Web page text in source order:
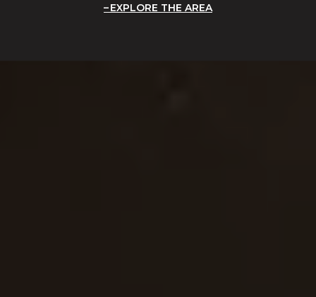
EXPLORE THE AREA